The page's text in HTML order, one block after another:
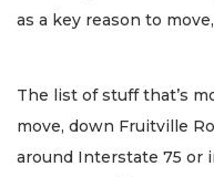
as a key reason to
The list of stuff that’s
move, down Fruitville
around Interstate 75 or